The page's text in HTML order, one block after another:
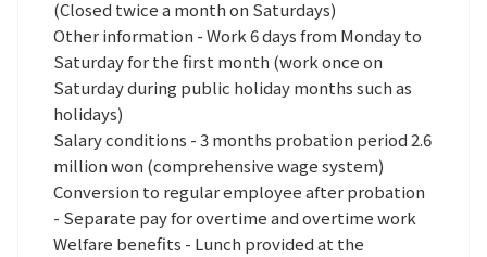
(Closed twice a month on Saturdays)
Other information - Work 6 days from Monday to
Saturday for the first month (work once on
Saturday during public holiday months such as
holidays)
Salary conditions - 3 months probation period 2.6
million won (comprehensive wage system)
Conversion to regular employee after probation
- Separate pay for overtime and overtime work
Welfare benefits - Lunch provided at the